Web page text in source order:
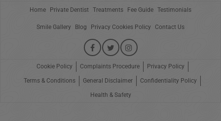
Home Private Dentist Treatments Fee Guide Testimonials
Smile Gallery Blog Privacy Cookies Policy Contact Us
Cookie Policy Complaints Procedure Privacy Policy
Terms & Conditions General Disclaimer Confidentiality Policy
Health & Safety